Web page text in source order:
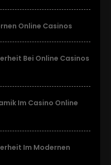
Online Casinos
Bei Online Casinos
Im Casino Online
Im Modernen